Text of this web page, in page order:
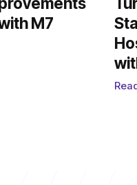
M7